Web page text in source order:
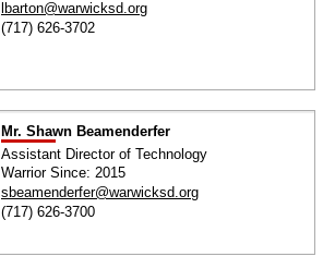
lbarton@warwicksd.org
(717) 626-3702
Mr. Shawn Beamenderfer
Assistant Director of Technology
Warrior Since: 2015
sbeamenderfer@warwicksd.org
(717) 626-3700